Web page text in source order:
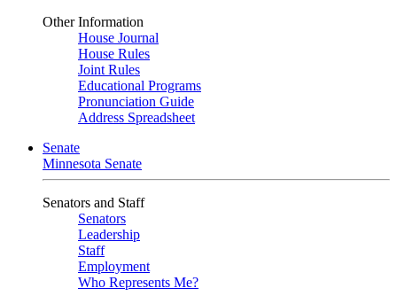
Other Information
House Journal
House Rules
Joint Rules
Educational Programs
Pronunciation Guide
Address Spreadsheet
Senate
Minnesota Senate
Senators and Staff
Senators
Leadership
Staff
Employment
Who Represents Me?